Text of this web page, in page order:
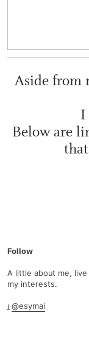
Aside from
I
Below are
Follow
A little about me,
my interests.
︎ @esymai